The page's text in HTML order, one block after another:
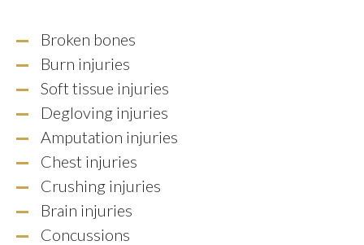
Broken bones
Burn injuries
Soft tissue injuries
Degloving injuries
Amputation injuries
Chest injuries
Crushing injuries
Brain injuries
Concussions